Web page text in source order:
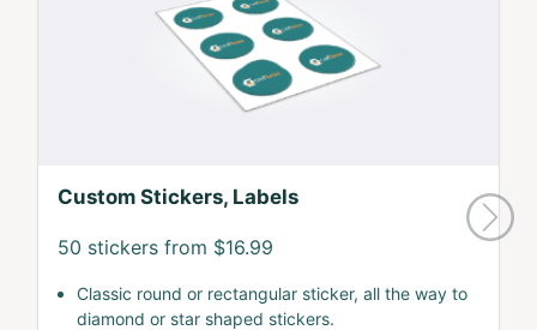
Custom Stickers, Labels
50 stickers from $16.99
Classic round or rectangular sticker, all the way to
diamond or star shaped stickers.